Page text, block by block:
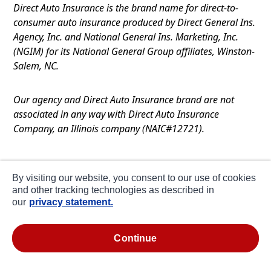
Direct Auto Insurance is the brand name for direct-to-
consumer auto insurance produced by Direct General Ins.
Agency, Inc. and National General Ins. Marketing, Inc.
(NGIM) for its National General Group affiliates, Winston-
Salem, NC.
Our agency and Direct Auto Insurance brand are not
associated in any way with Direct Auto Insurance
Company, an Illinois company (NAIC#12721).
Privacy
about ads / do not sell or share my personal
By visiting our website, you consent to our use of cookies
and other tracking technologies as described in
our privacy statement.
continue